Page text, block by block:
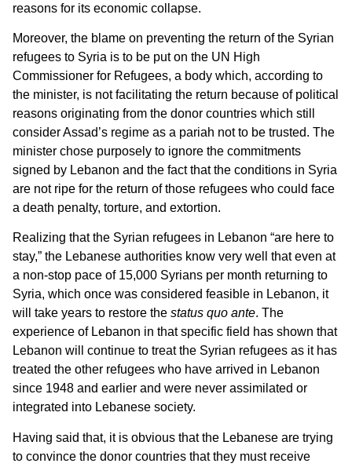
reasons for its economic collapse.
Moreover, the blame on preventing the return of the Syrian
refugees to Syria is to be put on the UN High
Commissioner for Refugees, a body which, according to
the minister, is not facilitating the return because of political
reasons originating from the donor countries which still
consider Assad’s regime as a pariah not to be trusted. The
minister chose purposely to ignore the commitments
signed by Lebanon and the fact that the conditions in Syria
are not ripe for the return of those refugees who could face
a death penalty, torture, and extortion.
Realizing that the Syrian refugees in Lebanon “are here to
stay,” the Lebanese authorities know very well that even at
a non-stop pace of 15,000 Syrians per month returning to
Syria, which once was considered feasible in Lebanon, it
will take years to restore the status quo ante. The
experience of Lebanon in that specific field has shown that
Lebanon will continue to treat the Syrian refugees as it has
treated the other refugees who have arrived in Lebanon
since 1948 and earlier and were never assimilated or
integrated into Lebanese society.
Having said that, it is obvious that the Lebanese are trying
to convince the donor countries that they must receive